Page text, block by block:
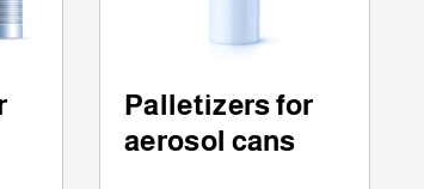
Palletizers for
aerosol cans